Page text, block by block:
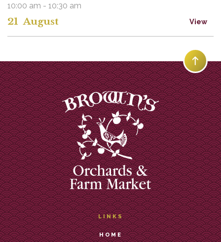
21 August
10:00 am - 10:30 am
View
LINKS
HOME